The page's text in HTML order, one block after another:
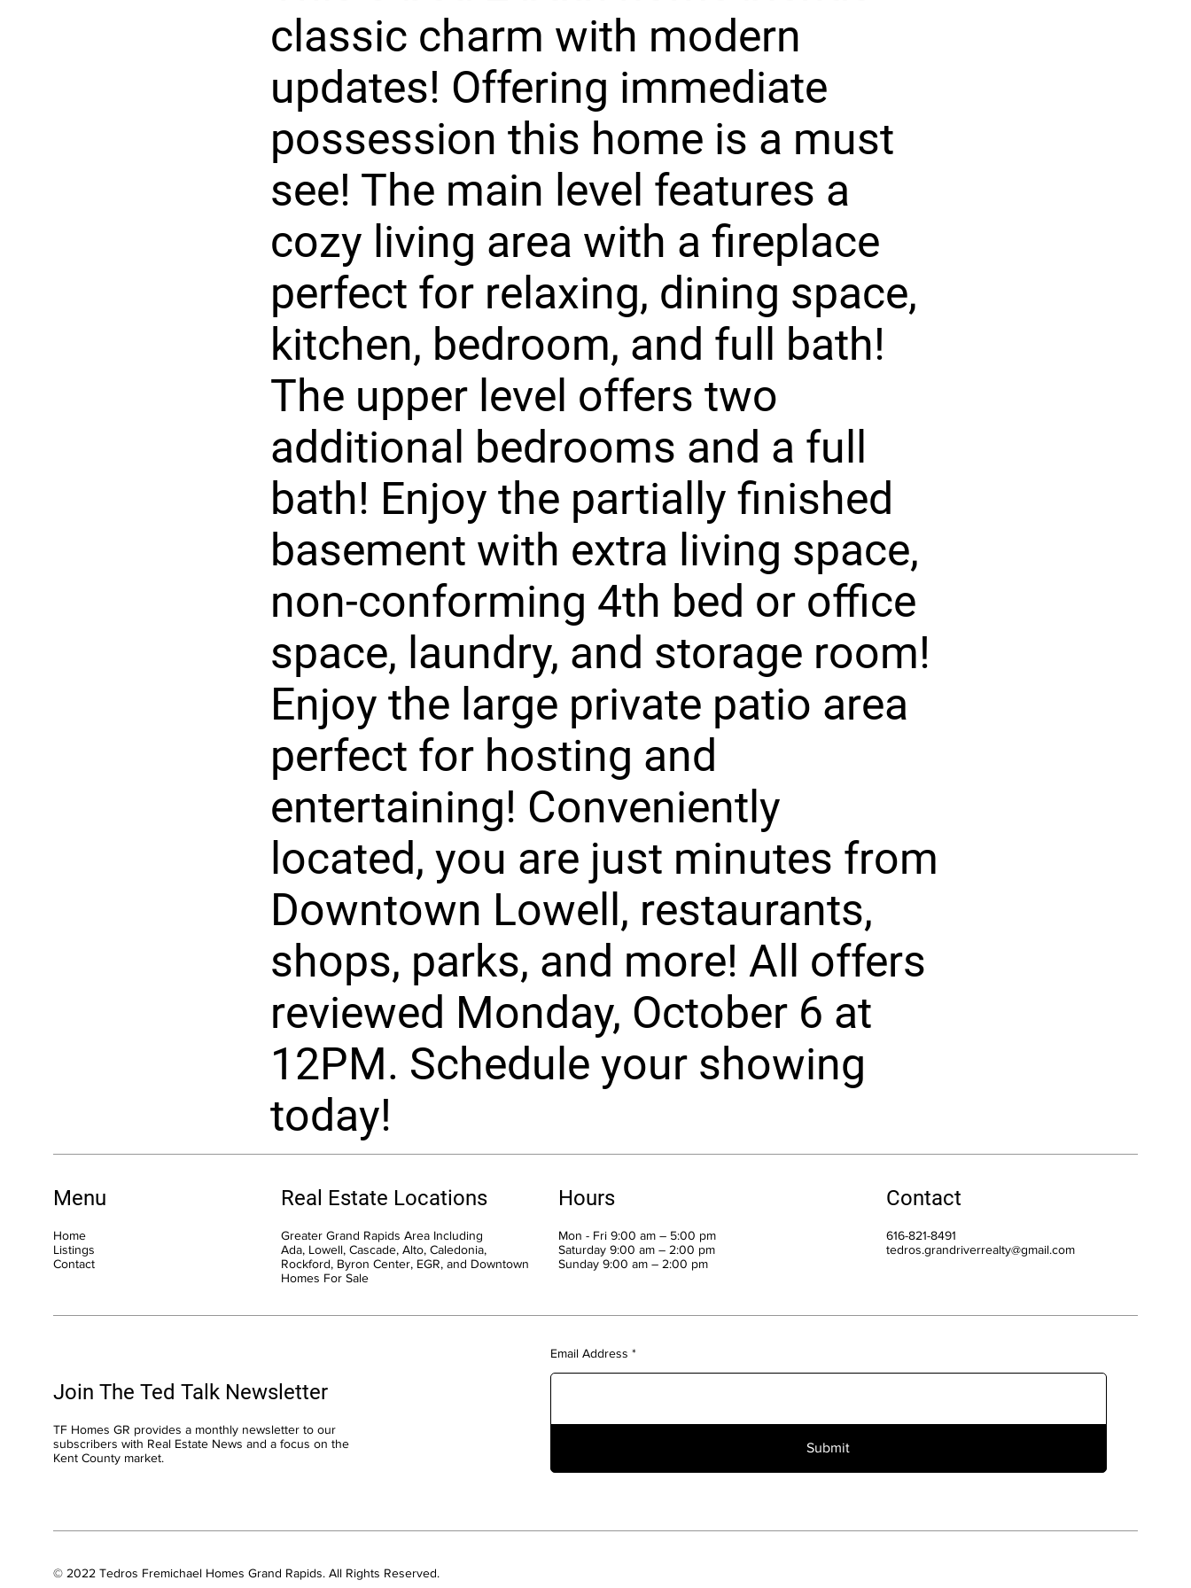
classic charm with modern
updates! Offering immediate
possession this home is a must
see! The main level features a
cozy living area with a fireplace
perfect for relaxing, dining space,
kitchen, bedroom, and full bath!
The upper level offers two
additional bedrooms and a full
bath! Enjoy the partially finished
basement with extra living space,
non-conforming 4th bed or office
space, laundry, and storage room!
Enjoy the large private patio area
perfect for hosting and
entertaining! Conveniently
located, you are just minutes from
Downtown Lowell, restaurants,
shops, parks, and more! All offers
reviewed Monday, October 6 at
12PM. Schedule your showing
today!
Menu
Home
Listings
Contact
Real Estate Locations
Greater Grand Rapids Area Including
Ada, Lowell, Cascade, Alto, Caledonia,
Rockford, Byron Center, EGR, and Downtown
Homes For Sale
Hours
Mon - Fri 9:00 am – 5:00 pm
Saturday 9:00 am – 2:00 pm
​Sunday 9:00 am – 2:00 pm
Contact
616-821-8491
tedros.grandriverrealty@gmail.com
Join The Ted Talk Newsletter
TF Homes GR provides a monthly newsletter to our
subscribers with Real Estate News and a focus on the
Kent County market.
Email Address
Submit
© 2022 Tedros Fremichael Homes Grand Rapids. All Rights Reserved.